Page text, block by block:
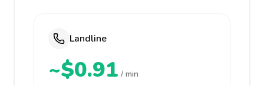
Landline
~$0.91 / min